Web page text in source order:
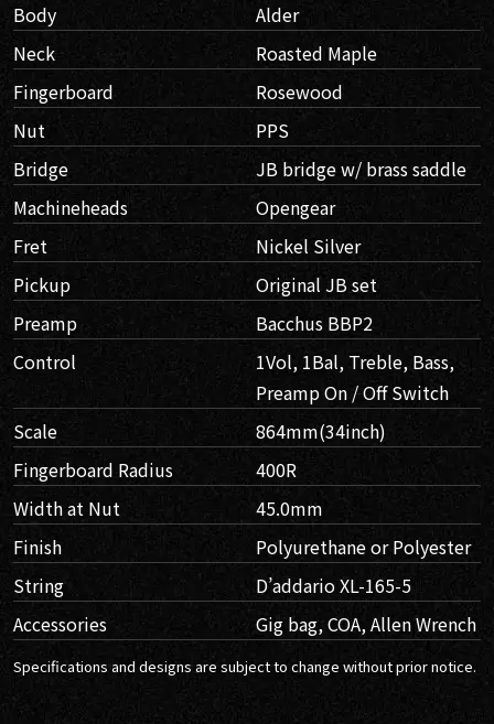
Body
Alder
Neck
Roasted Maple
Fingerboard
Rosewood
Nut
PPS
Bridge
JB bridge w/ brass saddle
Machineheads
Opengear
Fret
Nickel Silver
Pickup
Original JB set
Preamp
Bacchus BBP2
Control
1Vol, 1Bal, Treble, Bass,
Preamp On / Off Switch
Scale
864mm(34inch)
Fingerboard Radius
400R
Width at Nut
45.0mm
Finish
Polyurethane or Polyester
String
D’addario XL-165-5
Accessories
Gig bag, COA, Allen Wrench
Specifications and designs are subject to change without prior notice.